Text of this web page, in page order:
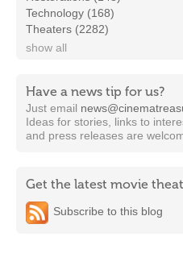
Technology (168)
Theaters (2282)
show all
Have a news tip for us?
Just email
Ideas for stories, links to
and press releases are
Get the latest movie
Subscribe to this blog